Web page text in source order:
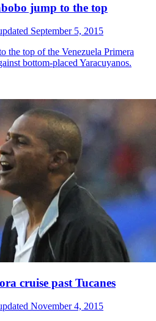
jump to the top
September 5, 2015
the top of the Venezuela Primera
bottom-placed Yaracuyanos.
cruise past Tucanes
November 4, 2015